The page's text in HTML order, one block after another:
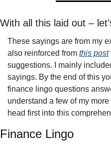
With all this laid out –
These sayings are from my
also reinforced from this post
suggestions. I mainly
sayings. By the end of this
finance lingo questions
understand a few of my
head first into this
Finance Lingo